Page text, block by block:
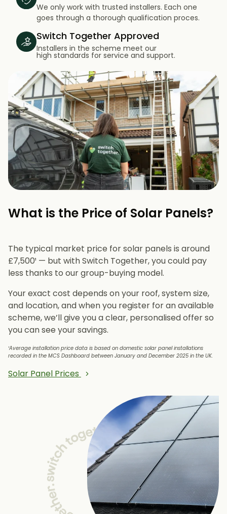
We only work with trusted installers. Each one
goes through a thorough qualification proces.
Switch Together Approved
Installers in the scheme meet our
high standards for service and support.
What is the Price of Solar Panels?​
The typical market price for solar panels is around
£7,500¹ — but with Switch Together, you could pay
less thanks to our group-buying model.
Your exact cost depends on your roof, system size,
and location, and when you register for an available
scheme, we’ll give you a clear, personalised offer so
you can see your savings.
¹Average installation price data is based on domestic solar panel installations
recorded in the MCS Dashboard between January and December 2025 in the UK.
Solar Panel Prices